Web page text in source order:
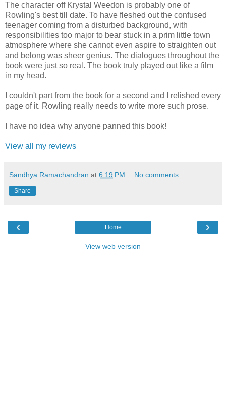
The character off Krystal Weedon is probably one of
Rowling's best till date. To have fleshed out the confused
teenager coming from a disturbed background, with
responsibilities too major to bear stuck in a prim little town
atmosphere where she cannot even aspire to straighten out
and belong was sheer genius. The dialogues throughout the
book were just so real. The book truly played out like a film
in my head.
I couldn't part from the book for a second and I relished every
page of it. Rowling really needs to write more such prose.
I have no idea why anyone panned this book!
View all my reviews
Sandhya Ramachandran at 6:19 PM No comments:
Share
‹ ›
Home
View web version